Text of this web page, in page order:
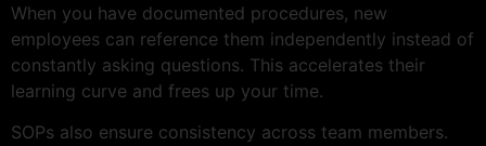
When you have documented procedures, new
employees can reference them independently instead of
constantly asking questions. This accelerates their
learning curve and frees up your time.
SOPs also ensure consistency across team members.